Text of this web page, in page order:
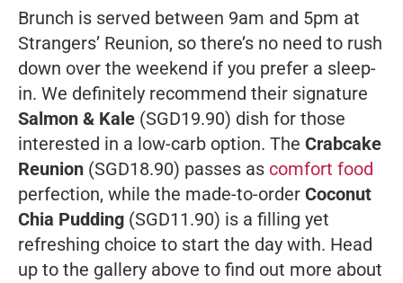
Brunch is served between 9am and 5pm at
Strangers’ Reunion, so there’s no need to rush
down over the weekend if you prefer a sleep-
in. We definitely recommend their signature
Salmon & Kale (SGD19.90) dish for those
interested in a low-carb option. The Crabcake
Reunion (SGD18.90) passes as comfort food
perfection, while the made-to-order Coconut
Chia Pudding (SGD11.90) is a filling yet
refreshing choice to start the day with. Head
up to the gallery above to find out more about